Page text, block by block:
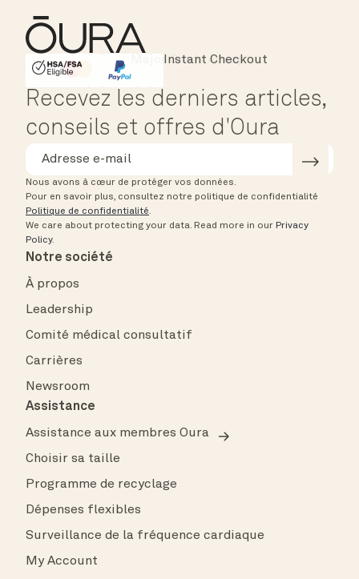
HSA/FSA Eligible
Affirm
Instant Checkout
Recevez les derniers articles,
conseils et offres d'Oura
Nous avons à cœur de protéger vos données.
Pour en savoir plus, consultez notre politique de confidentialité
Politique de confidentialité.
We care about protecting your data. Read more in our Privacy
Policy.
Notre société
À propos
Leadership
Comité médical consultatif
Carrières
Newsroom
Assistance
Assistance aux membres Oura
Choisir sa taille
Programme de recyclage
Dépenses flexibles
Surveillance de la fréquence cardiaque
My Account